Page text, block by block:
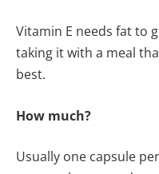
Vitamin E needs fat to
taking it with a meal
best.
How much?
Usually one capsule